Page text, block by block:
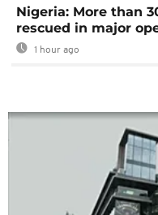
Nigeria: More than
rescued in major
1 hour ago